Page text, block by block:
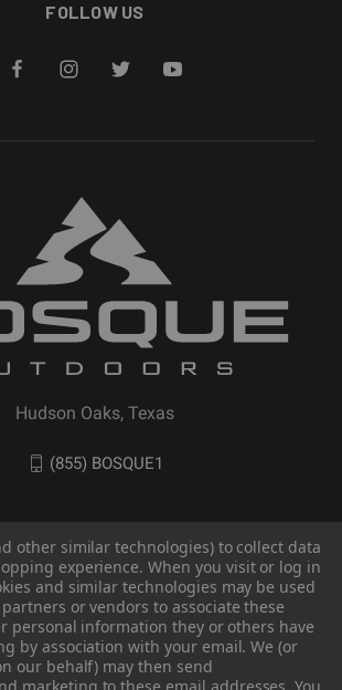
FOLLOW US
Hudson Oaks, Texas
(855) BOSQUE1
other similar technologies) to collect data
experience. When you visit or log in
and similar technologies may be used
or vendors to associate these
personal information they or others have
by association with your email. We (or
our behalf) may then send